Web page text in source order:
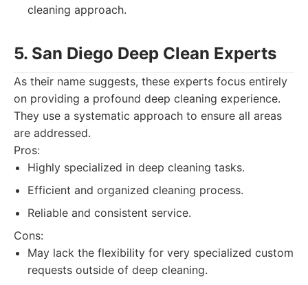
cleaning approach.
5. San Diego Deep Clean Experts
As their name suggests, these experts focus entirely
on providing a profound deep cleaning experience.
They use a systematic approach to ensure all areas
are addressed.
Pros:
Highly specialized in deep cleaning tasks.
Efficient and organized cleaning process.
Reliable and consistent service.
Cons:
May lack the flexibility for very specialized custom
requests outside of deep cleaning.